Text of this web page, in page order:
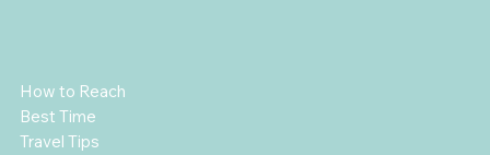
How to Reach
Best Time
Travel Tips